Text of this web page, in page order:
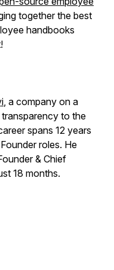
together the best
handbooks
, a company on a
to the
spans 12 years
roles. He
& Chief
18 months.